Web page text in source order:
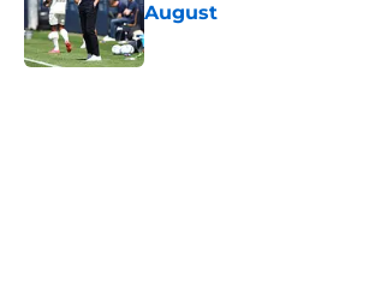
August
Published by on Invalid Date